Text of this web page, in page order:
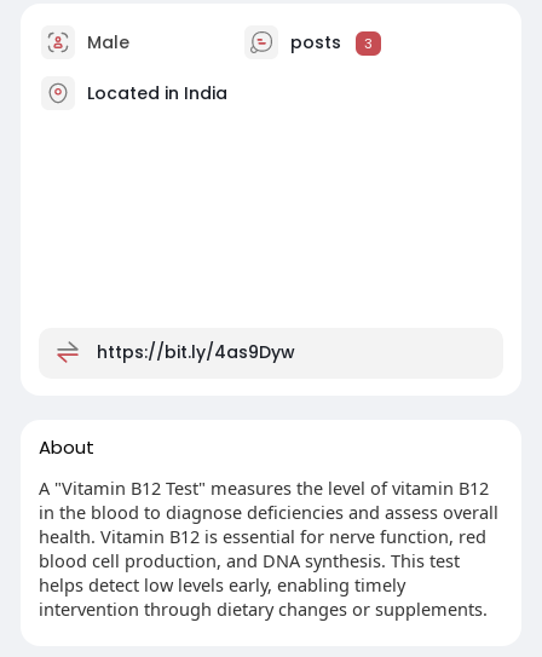
Male posts 3
Located in India
https://bit.ly/4as9Dyw
About
A "Vitamin B12 Test" measures the level of vitamin B12
in the blood to diagnose deficiencies and assess overall
health. Vitamin B12 is essential for nerve function, red
blood cell production, and DNA synthesis. This test
helps detect low levels early, enabling timely
intervention through dietary changes or supplements.